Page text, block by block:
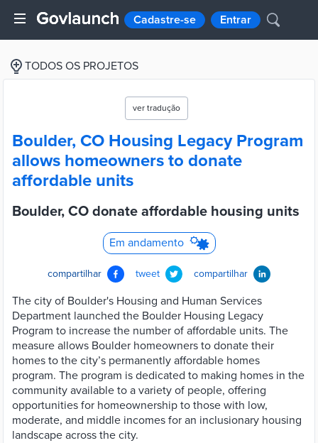
Cadastre-se Entrar
TODOS OS PROJETOS
ver tradução
Boulder, CO Housing Legacy Program
allows homeowners to donate
affordable units
Boulder, CO donate affordable housing units
Em andamento
compartilhar tweet compartilhar
The city of Boulder's Housing and Human Services
Department launched the Boulder Housing Legacy
Program to increase the number of affordable units. The
measure allows Boulder homeowners to donate their
homes to the city’s permanently affordable homes
program. The program is dedicated to making homes in the
community available to a variety of people, offering
opportunities for homeownership to those with low,
moderate, and middle incomes for an inclusionary housing
landscape across the city.